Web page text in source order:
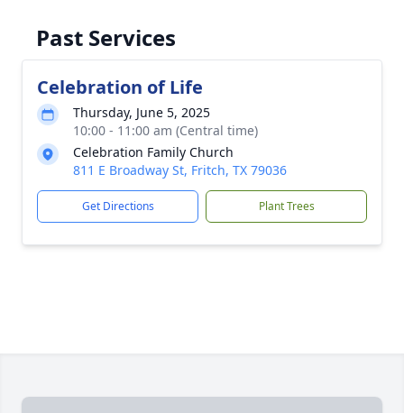
Past Services
Celebration of Life
Thursday, June 5, 2025
10:00 - 11:00 am (Central time)
Celebration Family Church
811 E Broadway St, Fritch, TX 79036
Get Directions Plant Trees